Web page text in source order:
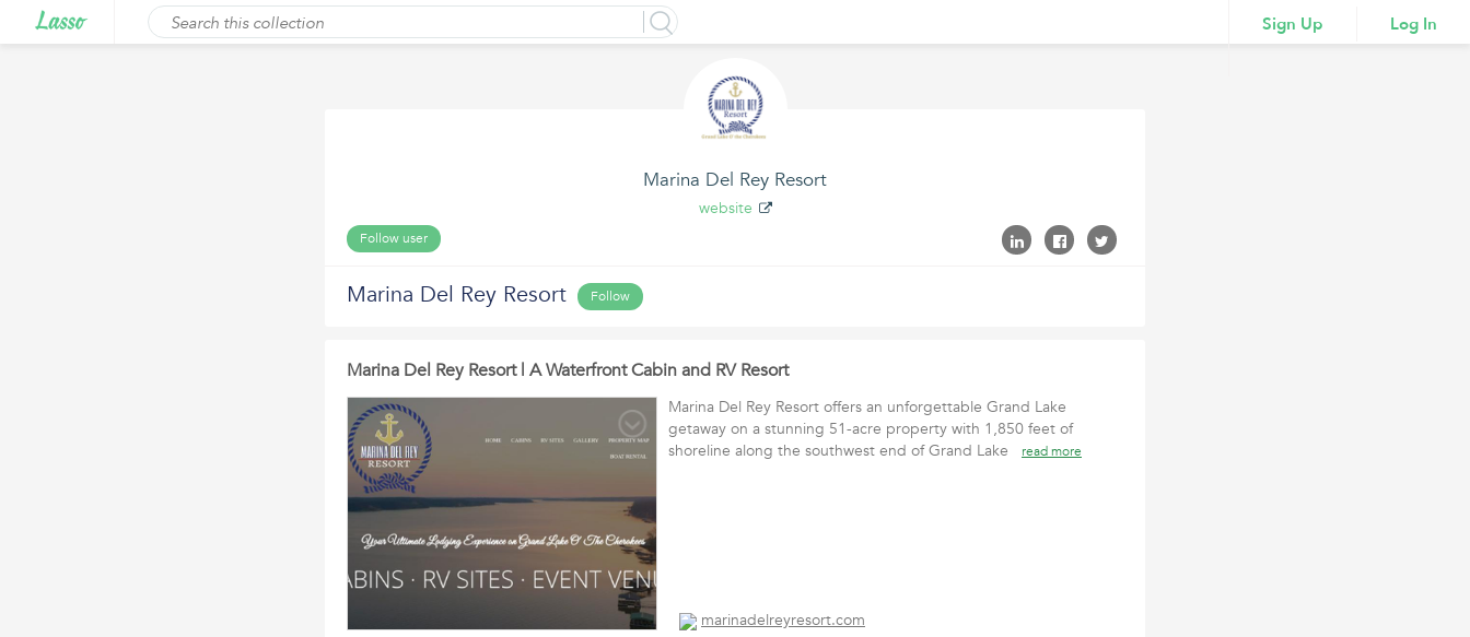
Sign Up Log In
Marina Del Rey Resort
website
Follow user
Marina Del Rey Resort Follow
Marina Del Rey Resort | A Waterfront Cabin and RV Resort
Marina Del Rey Resort offers an unforgettable Grand Lake
getaway on a stunning 51-acre property with 1,850 feet of
shoreline along the southwest end of Grand Lake
read more
marinadelreyresort.com